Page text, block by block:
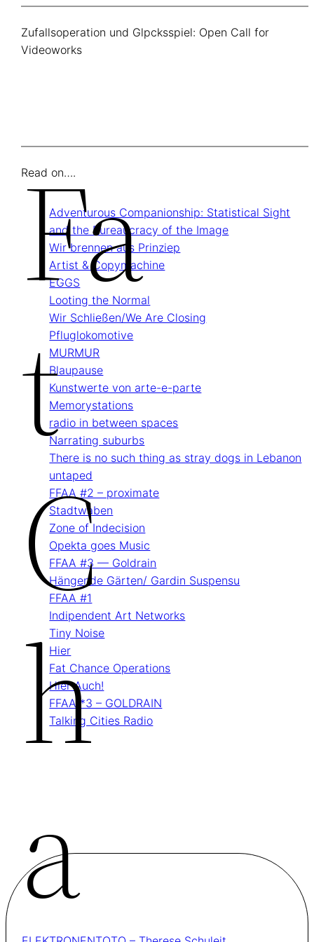
Fa
T
C
H
A
Zufallsoperation und Glpcksspiel: Open Call for
Videoworks
Read on….
Adventurous Companionship: Statistical Sight
and the Bureaucracy of the Image
Wir brennen aus Prinziep
Artist & Copymachine
EGGS
Looting the Normal
Wir Schließen/We Are Closing
Pflug­lokomotive
MURMUR
Blau­pause
Kunstwerte von arte-e-parte
Memory­stations
radio in between spaces
Narrating suburbs
There is no such thing as stray dogs in Lebanon
untaped
FFAA #2 – proximate
Stadtwaben
Zone of Indecision
Opekta goes Music
FFAA #3 — Goldrain
Hängende Gärten/ Gardin Suspensu
FFAA #1
Indipendent Art Networks
Tiny Noise
Hier
Fat Chance Operations
Hier Auch!
FFAA *3 – GOLDRAIN
Talking Cities Radio